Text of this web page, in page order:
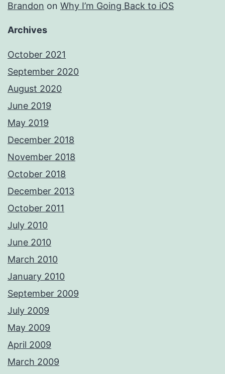
Brandon on Why I’m Going Back to iOS
Archives
October 2021
September 2020
August 2020
June 2019
May 2019
December 2018
November 2018
October 2018
December 2013
October 2011
July 2010
June 2010
March 2010
January 2010
September 2009
July 2009
May 2009
April 2009
March 2009